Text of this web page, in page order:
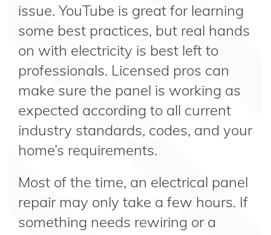
issue. YouTube is great for learning
some best practices, but real hands
on with electricity is best left to
professionals. Licensed pros can
make sure the panel is working as
expected according to all current
industry standards, codes, and your
home’s requirements.
Most of the time, an electrical panel
repair may only take a few hours. If
something needs rewiring or a